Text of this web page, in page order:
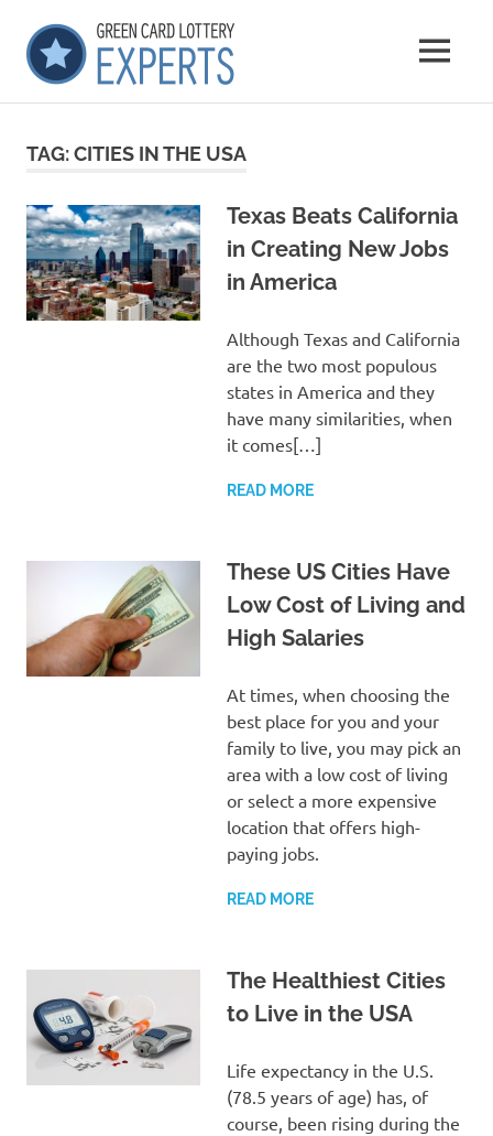
content
GCLExperts
Experts
MENU
TAG:CITIES IN THE USA
Texas Beats California
in Creating New Jobs
in America
Although Texas and California
are the two most populous
states in America and they
have many similarities, when
it comes[…]
READ MORE
These US Cities Have
Low Cost of Living and
High Salaries
At times, when choosing the
best place for you and your
family to live, you may pick an
area with a low cost of living
or select a more expensive
location that offers high-
paying jobs.
READ MORE
The Healthiest Cities
to Live in the USA
Life expectancy in the U.S.
(78.5 years of age) has, of
course, been rising during the